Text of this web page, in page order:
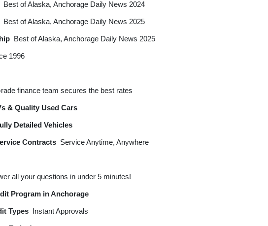
 Best of Alaska, Anchorage Daily News 2024
 Best of Alaska, Anchorage Daily News 2025
 Best of Alaska, Anchorage Daily News 2025
1996
finance team secures the best rates
& Quality Used Cars
Detailed Vehicles
Contracts  Service Anytime, Anywhere
all your questions in under 5 minutes!
Program in Anchorage
Types  Instant Approvals